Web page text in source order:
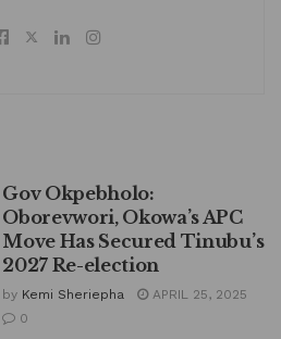
Gov Okpebholo:
Oborevwori, Okowa’s APC
Move Has Secured Tinubu’s
2027 Re-election
by Kemi Sheriepha
APRIL 25, 2025
0